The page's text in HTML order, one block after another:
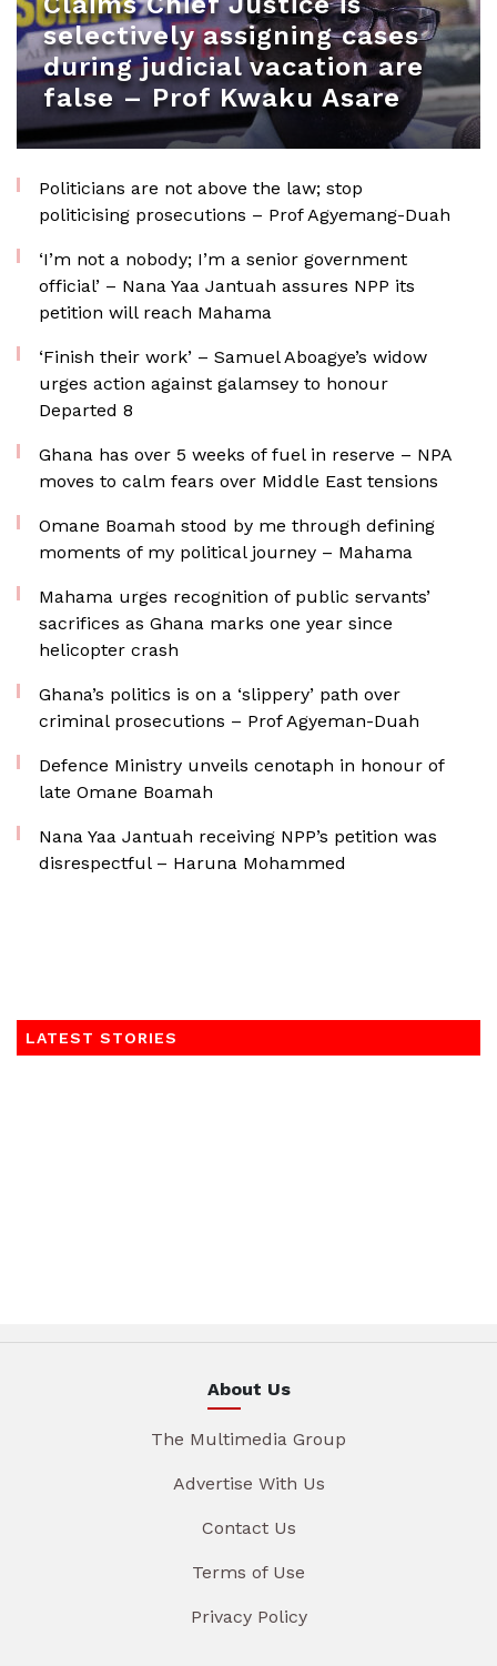
selectively assigning cases
during judicial vacation are
false – Prof Kwaku Asare
Politicians are not above the law; stop
politicising prosecutions – Prof Agyemang-Duah
‘I’m not a nobody; I’m a senior government
official’ – Nana Yaa Jantuah assures NPP its
petition will reach Mahama
‘Finish their work’ – Samuel Aboagye’s widow
urges action against galamsey to honour
Departed 8
Ghana has over 5 weeks of fuel in reserve – NPA
moves to calm fears over Middle East tensions
Omane Boamah stood by me through defining
moments of my political journey – Mahama
Mahama urges recognition of public servants’
sacrifices as Ghana marks one year since
helicopter crash
Ghana’s politics is on a ‘slippery’ path over
criminal prosecutions – Prof Agyeman-Duah
Defence Ministry unveils cenotaph in honour of
late Omane Boamah
Nana Yaa Jantuah receiving NPP’s petition was
disrespectful – Haruna Mohammed
LATEST STORIES
About Us
The Multimedia Group
Advertise With Us
Contact Us
Terms of Use
Privacy Policy